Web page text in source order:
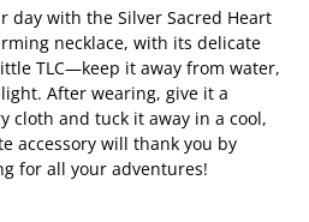
day with the Silver Sacred Heart
necklace, with its delicate
TLC—keep it away from water,
After wearing, give it a
cloth and tuck it away in a cool,
accessory will thank you by
for all your adventures!